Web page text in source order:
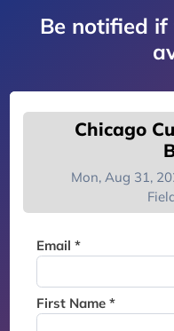
Be notified if
Chicago
Mon, Aug 31,
Email *
First Name *
Thank